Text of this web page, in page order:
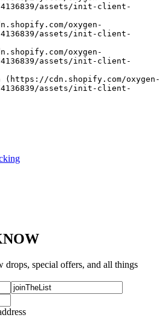
4136839/assets/init-client-
4136839/assets/init-client-
4136839/assets/init-client-
4136839/assets/init-client-
drops, special offers, and all things